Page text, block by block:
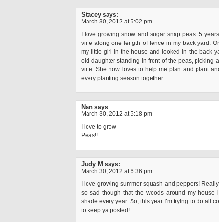
Stacey says:
March 30, 2012 at 5:02 pm
I love growing snow and sugar snap peas. 5
vine along one length of fence in my back yard.
my little girl in the house and looked in the back
old daughter standing in front of the peas, picking
vine. She now loves to help me plan and plant
every planting season together.
Nan says:
March 30, 2012 at 5:18 pm
I love to grow
Peas!!
Judy M says:
March 30, 2012 at 6:36 pm
I love growing summer squash and peppers!
so sad though that the woods around my house
shade every year. So, this year I’m trying to do all
to keep ya posted!